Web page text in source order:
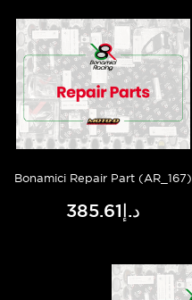
Bonamici Repair Part (AR_167)
د.إ385.61